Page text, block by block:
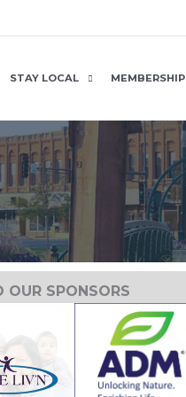
STAY LOCAL MEMBERSHIP
OUR SPONSORS